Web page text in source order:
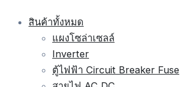
สินค้าทั้งหมด
แผงโซล่าเซลล์
Inverter
ตู้ไฟฟ้า Circuit Breaker Fuse